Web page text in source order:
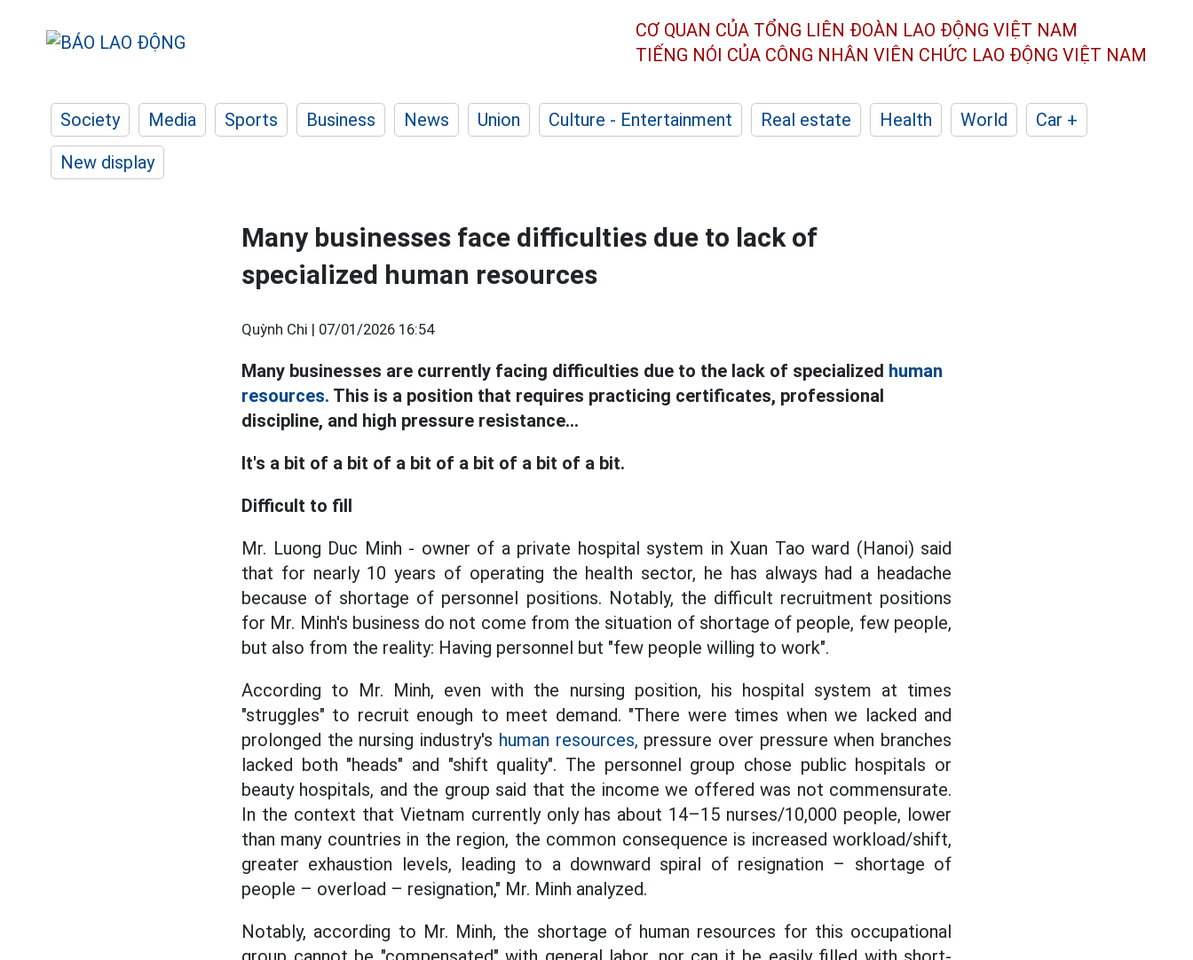
CƠ QUAN CỦA TỔNG LIÊN ĐOÀN LAO ĐỘNG VIỆT NAM
TIẾNG NÓI CỦA CÔNG NHÂN VIÊN CHỨC LAO ĐỘNG VIỆT NAM
Society Media Sports Business News Union Culture - Entertainment Real estate Health World
Car +
New display
Many businesses face difficulties due to lack of
specialized human resources
Quỳnh Chi | 07/01/2026 16:54
Many businesses are currently facing difficulties due to the lack of specialized human
resources. This is a position that requires practicing certificates, professional
discipline, and high pressure resistance...
It's a bit of a bit of a bit of a bit of a bit of a bit.
Difficult to fill
Mr. Luong Duc Minh - owner of a private hospital system in Xuan Tao ward (Hanoi) said
that for nearly 10 years of operating the health sector, he has always had a headache
because of shortage of personnel positions. Notably, the difficult recruitment positions
for Mr. Minh's business do not come from the situation of shortage of people, few people,
but also from the reality: Having personnel but "few people willing to work".
According to Mr. Minh, even with the nursing position, his hospital system at times
"struggles" to recruit enough to meet demand. "There were times when we lacked and
prolonged the nursing industry's human resources, pressure over pressure when branches
lacked both "heads" and "shift quality". The personnel group chose public hospitals or
beauty hospitals, and the group said that the income we offered was not commensurate.
In the context that Vietnam currently only has about 14–15 nurses/10,000 people, lower
than many countries in the region, the common consequence is increased workload/shift,
greater exhaustion levels, leading to a downward spiral of resignation – shortage of
people – overload – resignation," Mr. Minh analyzed.
Notably, according to Mr. Minh, the shortage of human resources for this occupational